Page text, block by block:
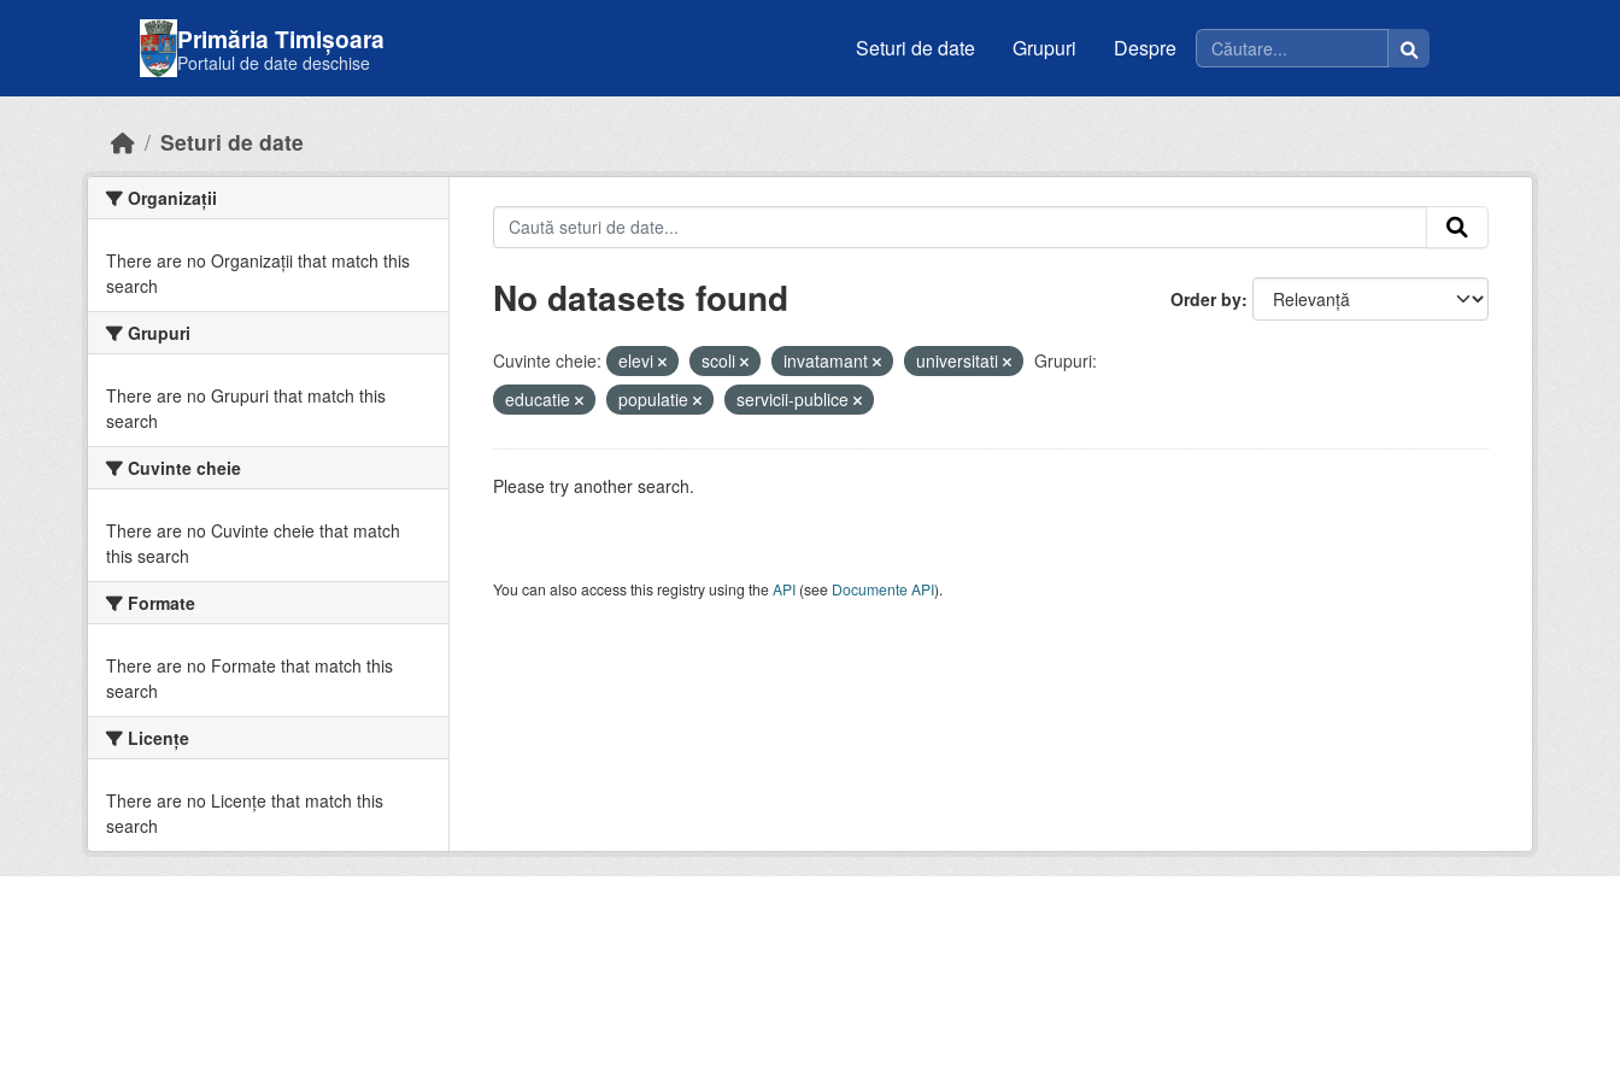
Primăria Timișoara
Portalul de date deschise
Seturi de date Grupuri Despre
Seturi de date
Organizații
There are no Organizații that match this
search
Grupuri
There are no Grupuri that match this
search
Cuvinte cheie
There are no Cuvinte cheie that match
this search
Formate
There are no Formate that match this
search
Licenţe
There are no Licenţe that match this
search
Order by
No datasets found
Cuvinte cheie: elevi scoli invatamant universitati
Grupuri:
educatie
populatie servicii-publice
Please try another search.
You can also access this registry using theAPI(see Documente API).